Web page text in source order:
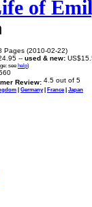
of
Pages (2010-02-22)
-- used & new:
seehelp)
Review:
| Germany| France| Japan